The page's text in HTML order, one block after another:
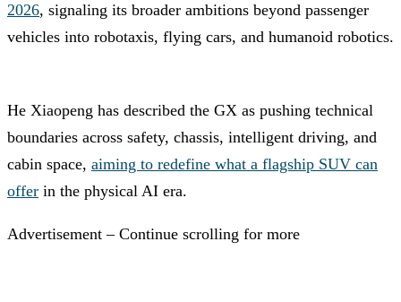
2026, signaling its broader ambitions beyond passenger
vehicles into robotaxis, flying cars, and humanoid robotics.
He Xiaopeng has described the GX as pushing technical
boundaries across safety, chassis, intelligent driving, and
cabin space, aiming to redefine what a flagship SUV can
offer in the physical AI era.
Advertisement – Continue scrolling for more